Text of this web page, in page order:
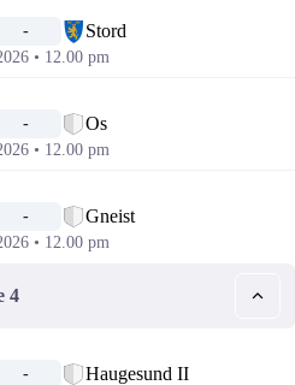
- Stord
• 12.00 pm
- Os
• 12.00 pm
- Gneist
• 12.00 pm
4
- Haugesund II